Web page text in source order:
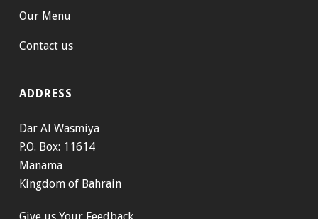
Our Menu
Contact us
ADDRESS
Dar Al Wasmiya
P.O. Box: 11614
Manama
Kingdom of Bahrain